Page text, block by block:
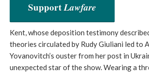
SupportLawfare
Kent, whose deposition testimony
theories circulated by Rudy Giuliani led to
Yovanovitch’s ouster from her post in
unexpected star of the show. Wearing a